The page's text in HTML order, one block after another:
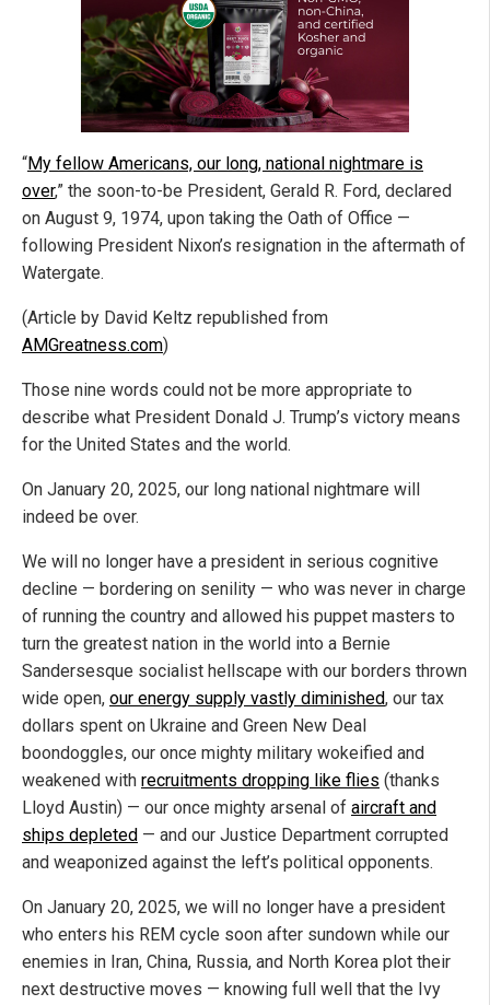
“My fellow Americans, our long, national nightmare is
over,” the soon-to-be President, Gerald R. Ford, declared
on August 9, 1974, upon taking the Oath of Office —
following President Nixon’s resignation in the aftermath of
Watergate.
(Article by David Keltz republished from
AMGreatness.com)
Those nine words could not be more appropriate to
describe what President Donald J. Trump’s victory means
for the United States and the world.
On January 20, 2025, our long national nightmare will
indeed be over.
We will no longer have a president in serious cognitive
decline — bordering on senility — who was never in charge
of running the country and allowed his puppet masters to
turn the greatest nation in the world into a Bernie
Sandersesque socialist hellscape with our borders thrown
wide open, our energy supply vastly diminished, our tax
dollars spent on Ukraine and Green New Deal
boondoggles, our once mighty military wokeified and
weakened with recruitments dropping like flies (thanks
Lloyd Austin) — our once mighty arsenal of aircraft and
ships depleted — and our Justice Department corrupted
and weaponized against the left’s political opponents.
On January 20, 2025, we will no longer have a president
who enters his REM cycle soon after sundown while our
enemies in Iran, China, Russia, and North Korea plot their
next destructive moves — knowing full well that the Ivy